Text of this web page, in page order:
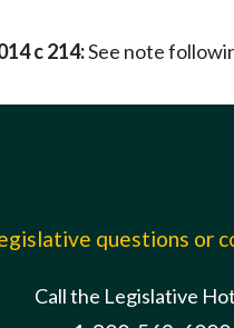
c 214:See note
questions or
Call the Legislative